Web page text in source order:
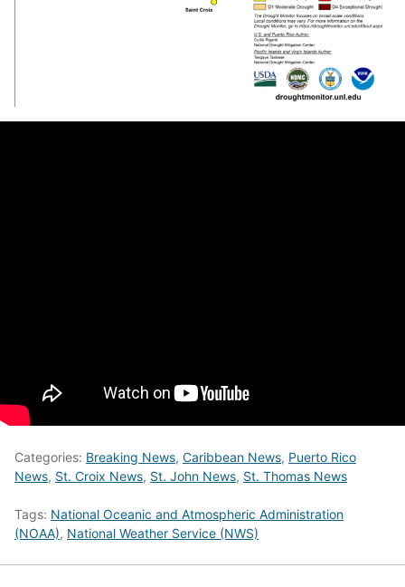
Categories: Breaking News, Caribbean News, Puerto Rico
News, St. Croix News, St. John News, St. Thomas News
Tags: National Oceanic and Atmospheric Administration
(NOAA), National Weather Service (NWS)